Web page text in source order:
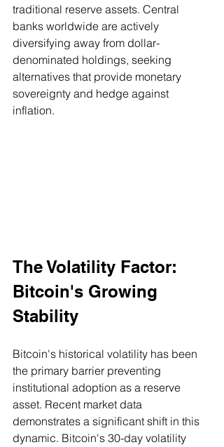
traditional reserve assets. Central
banks worldwide are actively
diversifying away from dollar-
denominated holdings, seeking
alternatives that provide monetary
sovereignty and hedge against
inflation.
The Volatility Factor:
Bitcoin's Growing
Stability
Bitcoin's historical volatility has been
the primary barrier preventing
institutional adoption as a reserve
asset. Recent market data
demonstrates a significant shift in this
dynamic. Bitcoin's 30-day volatility